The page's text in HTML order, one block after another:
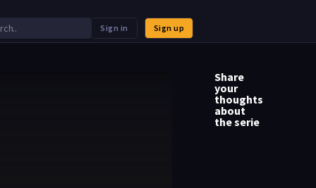
Sign in
Sign up
Share
your
thoughts
about
the serie